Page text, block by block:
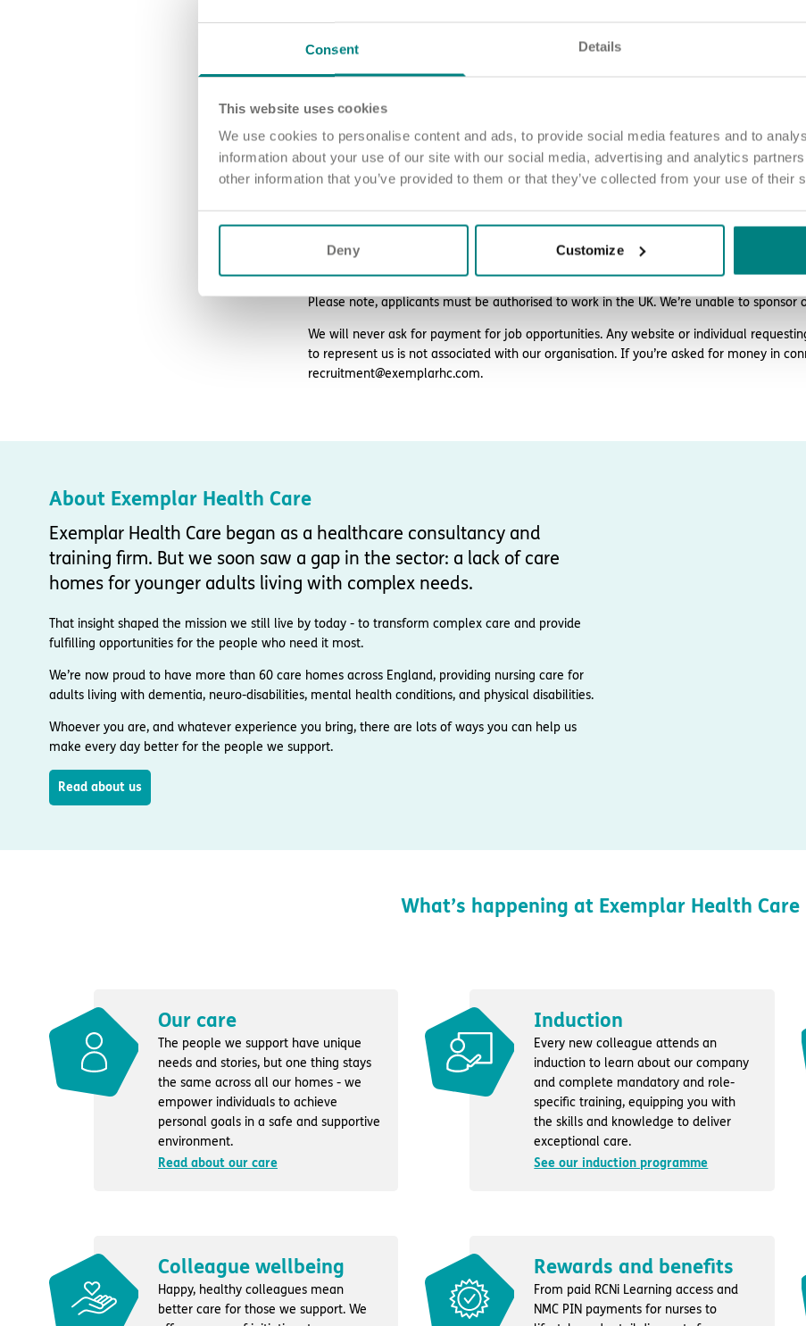
Consent Details
This website uses cookies
We use cookies to personalise content and ads, to provide social media features and to
information about your use of our site with our social media, advertising and analytics
other information that you’ve provided to them or that they’ve collected from your use of their
Deny Customize
retail and lifestyle reward discounts
free DBS check
For an informal chat about joining us, call us on 01977 630830 or email
Please note, applicants must be authorised to work in the UK. We’re unable to
We will never ask for payment for job opportunities. Any website or individual
to represent us is not associated with our organisation. If you’re asked for money in
recruitment@exemplarhc.com.
About Exemplar Health Care
Exemplar Health Care began as a healthcare consultancy and
training firm. But we soon saw a gap in the sector: a lack of care
homes for younger adults living with complex needs.
That insight shaped the mission we still live by today - to transform complex care and provide
fulfilling opportunities for the people who need it most.
We’re now proud to have more than 60 care homes across England, providing nursing care for
adults living with dementia, neuro-disabilities, mental health conditions, and physical disabilities.
Whoever you are, and whatever experience you bring, there are lots of ways you can help us
make every day better for the people we support.
Read about us
What’s happening at Exemplar Health Care
Our care
The people we support have unique
needs and stories, but one thing stays
the same across all our homes - we
empower individuals to achieve
personal goals in a safe and supportive
environment.
Read about our care
Induction
Every new colleague attends an
induction to learn about our company
and complete mandatory and role-
specific training, equipping you with
the skills and knowledge to deliver
exceptional care.
See our induction programme
Colleague wellbeing
Happy, healthy colleagues mean
better care for those we support. We
Rewards and benefits
From paid RCNi Learning access and
NMC PIN payments for nurses to